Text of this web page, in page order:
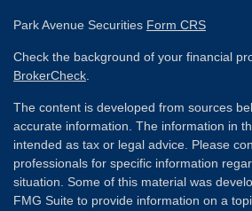
Park Avenue Securities Form CRS
Check the background of your financial
BrokerCheck
The content is developed from sources
accurate information. The information in
intended as tax or legal advice. Please
professionals for specific information
situation. Some of this material was
FMG Suite to provide information on a